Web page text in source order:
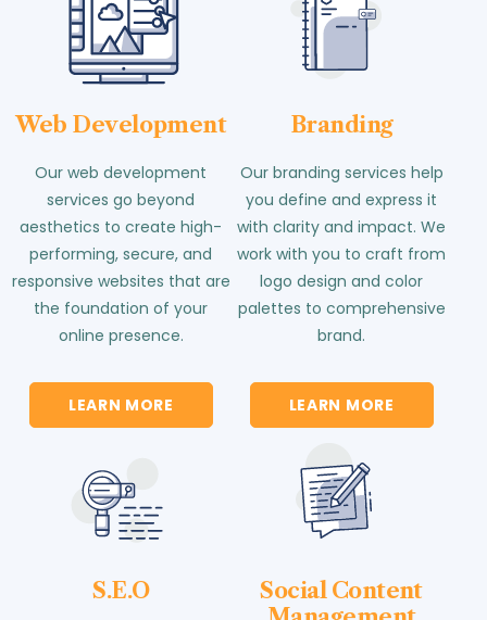
Web Development
Our web development
services go beyond
aesthetics to create high-
performing, secure, and
responsive websites that are
the foundation of your
online presence.
LEARN MORE
Branding
Our branding services help
you define and express it
with clarity and impact. We
work with you to craft from
logo design and color
palettes to comprehensive
brand.
LEARN MORE
S.E.O
Social Content